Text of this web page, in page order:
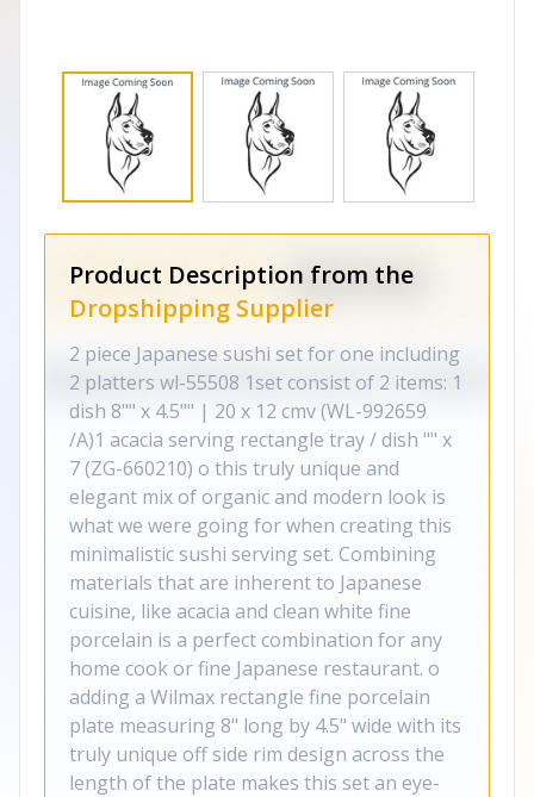
Product Description from the
Dropshipping Supplier
2 piece Japanese sushi set for one including
2 platters wl-55508 1set consist of 2 items: 1
dish 8"" x 4.5"" | 20 x 12 cmv (WL-992659
/A)1 acacia serving rectangle tray / dish "" x
7 (ZG-660210) o this truly unique and
elegant mix of organic and modern look is
what we were going for when creating this
minimalistic sushi serving set. Combining
materials that are inherent to Japanese
cuisine, like acacia and clean white fine
porcelain is a perfect combination for any
home cook or fine Japanese restaurant. o
adding a Wilmax rectangle fine porcelain
plate measuring 8" long by 4.5" wide with its
truly unique off side rim design across the
length of the plate makes this set an eye-